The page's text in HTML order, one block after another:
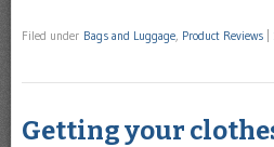
Filed under Bags and Luggage, Product Reviews
Getting your